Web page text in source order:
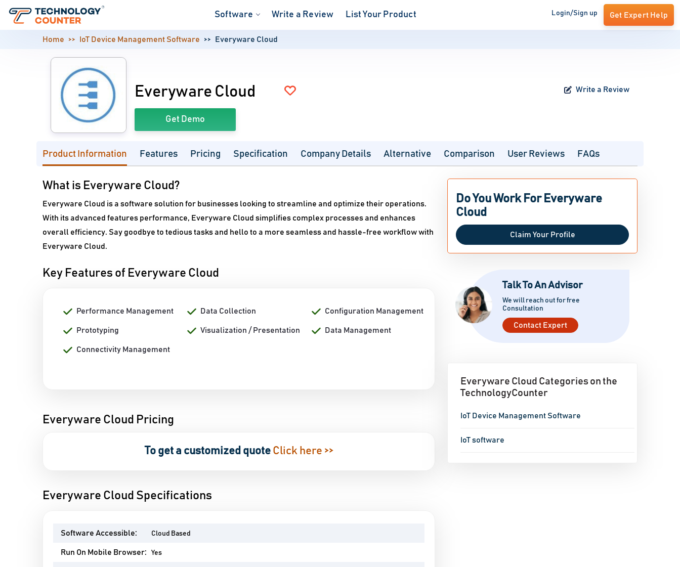
Software Write a Review List Your Product Login/Sign up Get Expert Help
Home IoT Device Management Software Everyware Cloud
Everyware Cloud Write a Review
Get Demo
Product Information Features Pricing Specification Company Details Alternative Comparison User Reviews FAQs
What is Everyware Cloud?
Everyware Cloud is a software solution for businesses looking to streamline and optimize their operations.
With its advanced features performance, Everyware Cloud simplifies complex processes and enhances
overall efficiency. Say goodbye to tedious tasks and hello to a more seamless and hassle-free workflow with
Everyware Cloud.
Key Features of Everyware Cloud
Performance Management Data Collection Configuration Management
Prototyping Visualization / Presentation Data Management
Connectivity Management
Everyware Cloud Pricing
To get a customized quote Click here >>
Everyware Cloud Specifications
Software Accessible: Cloud Based
Run On Mobile Browser: Yes
Do You Work For Everyware
Cloud
Claim Your Profile
Talk To An Advisor
We will reach out for free
Consultation
Contact Expert
Everyware Cloud Categories on the
TechnologyCounter
IoT Device Management Software
IoT software